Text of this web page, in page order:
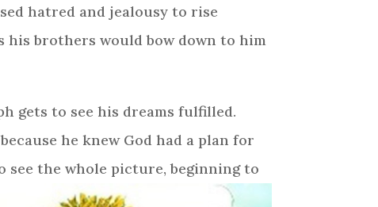
hatred and jealousy to rise
his brothers would bow down to him
gets to see his dreams fulfilled.
he knew God had a plan for
see the whole picture, beginning to